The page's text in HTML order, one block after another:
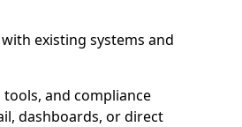
existing systems and
and compliance
dashboards, or direct